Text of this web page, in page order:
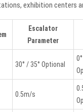
exhibition centers
Escalator
Parameter
30° / 35° Optional
0.5m/s